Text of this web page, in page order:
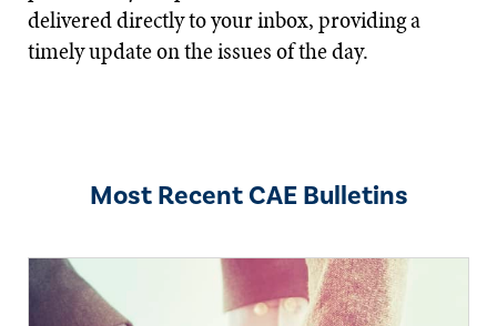
delivered directly to your inbox, providing a
timely update on the issues of the day.
Most Recent CAE Bulletins